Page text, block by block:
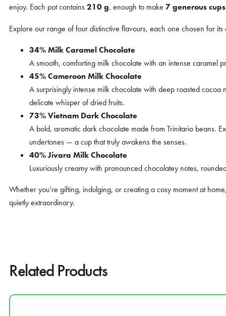
enjoy. Each pot contains210 g, enough to make 7 generous cups
Explore our range of four distinctive flavours, each one chosen for
34% Milk Caramel Chocolate
A smooth, comforting milk chocolate with an intense caramel
45% Cameroon Milk Chocolate
A surprisingly intense milk chocolate with deep roasted
delicate whisper of dried fruits.
73% Vietnam Dark Chocolate
A bold, aromatic dark chocolate made from Trinitario beans.
undertones — a cup that truly awakens the senses.
40% Jivara Milk Chocolate
Luxuriously creamy with pronounced chocolatey notes,
Whether you’re gifting, indulging, or creating a cosy moment at
quietly extraordinary.
Related Products